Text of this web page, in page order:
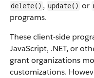
delete() , update() or
programs.
These client-side
JavaScript, .NET, or
grant organizations
customizations.